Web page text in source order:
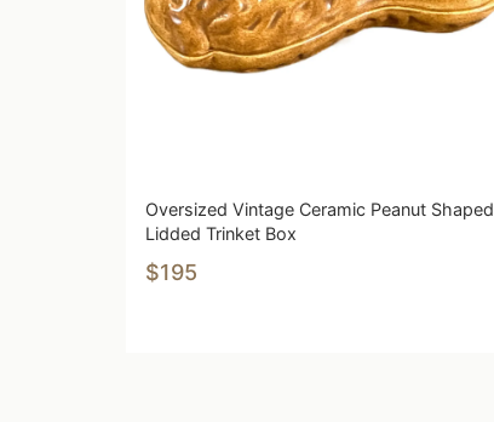
Oversized Vintage Ceramic Peanut Shaped
Lidded Trinket Box
$195